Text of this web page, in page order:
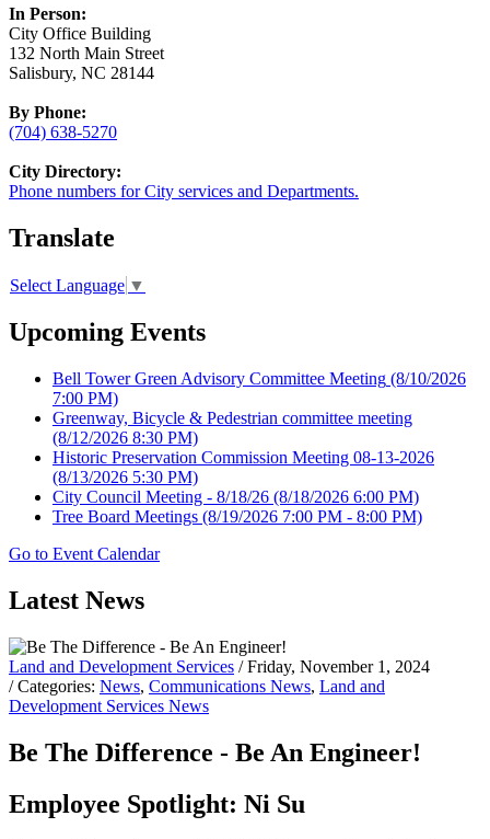
In Person:
City Office Building
132 North Main Street
Salisbury, NC 28144
By Phone:
(704) 638-5270
City Directory:
Phone numbers for City services and Departments.
Translate
Select Language ▼
Upcoming Events
Bell Tower Green Advisory Committee Meeting (8/10/2026
7:00 PM)
Greenway, Bicycle & Pedestrian committee meeting
(8/12/2026 8:30 PM)
Historic Preservation Commission Meeting 08-13-2026
(8/13/2026 5:30 PM)
City Council Meeting - 8/18/26 (8/18/2026 6:00 PM)
Tree Board Meetings (8/19/2026 7:00 PM - 8:00 PM)
Go to Event Calendar
Latest News
Land and Development Services / Friday, November 1, 2024
/ Categories: News, Communications News, Land and
Development Services News
Be The Difference - Be An Engineer!
Employee Spotlight: Ni Su